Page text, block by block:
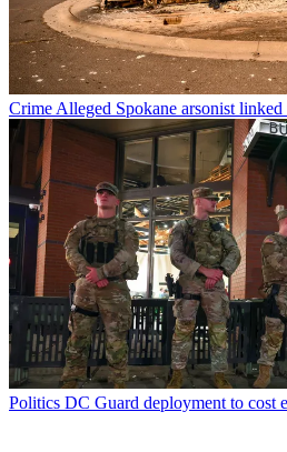
Crime Alleged Spokane arsonist
Politics DC Guard deployment to cost